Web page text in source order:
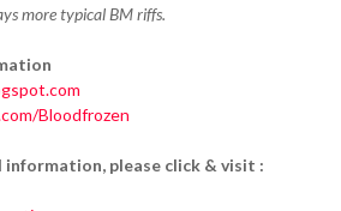
more typical BM riffs.
Bloodfrozen
information, please click & visit :